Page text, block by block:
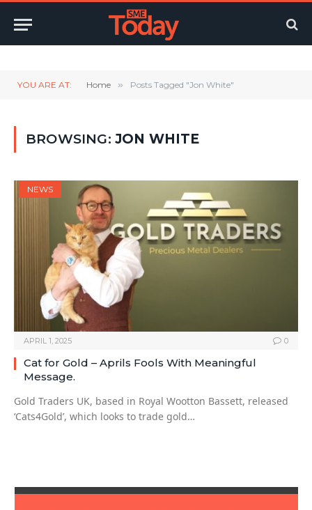
YOU ARE AT: Home » Posts Tagged "Jon White"
BROWSING: JON WHITE
NEWS
APRIL 1, 2025 0
Cat for Gold – Aprils Fools With Meaningful
Message.
Gold Traders UK, based in Royal Wootton Bassett, released
‘Cats4Gold’, which looks to trade gold…